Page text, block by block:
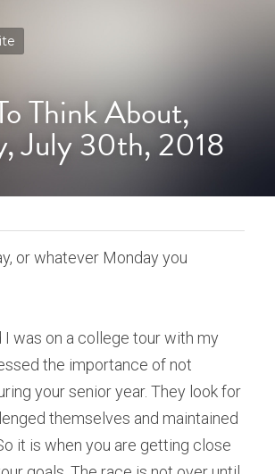
Think About,
July 30th, 2018
or whatever Monday you
I was on a college tour with my
the importance of not
your senior year. They look for
themselves and maintained
it is when you are getting close